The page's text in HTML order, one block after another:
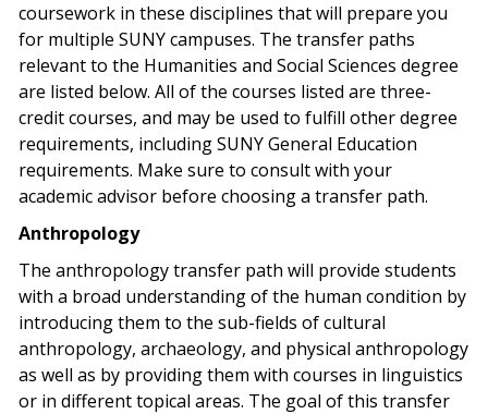
coursework in these disciplines that will prepare you
for multiple SUNY campuses. The transfer paths
relevant to the Humanities and Social Sciences degree
are listed below. All of the courses listed are three-
credit courses, and may be used to fulfill other degree
requirements, including SUNY General Education
requirements. Make sure to consult with your
academic advisor before choosing a transfer path.
Anthropology
The anthropology transfer path will provide students
with a broad understanding of the human condition by
introducing them to the sub-fields of cultural
anthropology, archaeology, and physical anthropology
as well as by providing them with courses in linguistics
or in different topical areas. The goal of this transfer